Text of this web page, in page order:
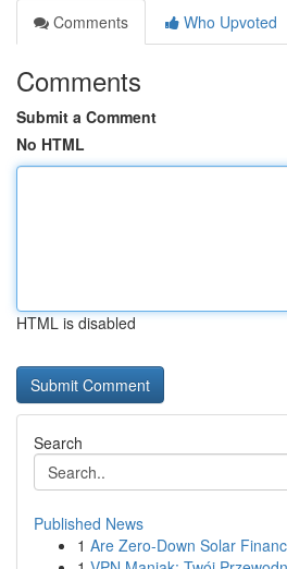
Comments
Who Upvoted
Comments
Submit a Comment
No HTML
HTML is disabled
Search
Published News
1 Are Zero-Down Solar